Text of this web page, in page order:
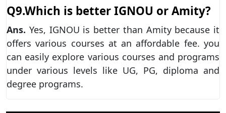
Q9.Which is better IGNOU or Amity?
Ans. Yes, IGNOU is better than Amity because it
offers various courses at an affordable fee. you
can easily explore various courses and programs
under various levels like UG, PG, diploma and
degree programs.